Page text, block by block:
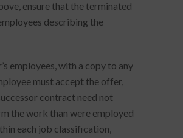
ensure that the terminated
describing the
employees, with a copy to any
must accept the offer,
contract need not
the work than were employed
each job classification,